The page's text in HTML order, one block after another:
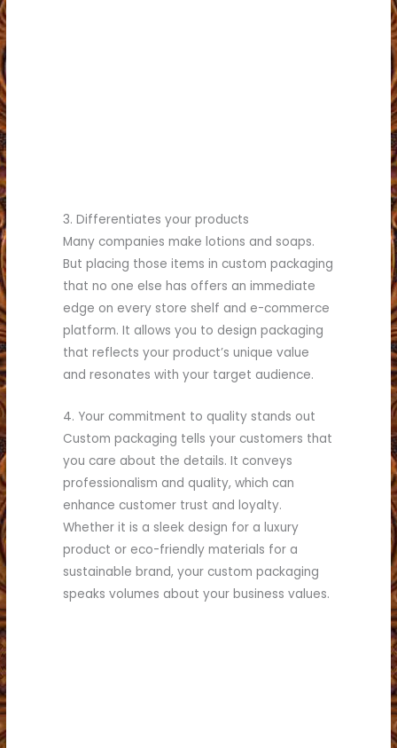
3. Differentiates your products
Many companies make lotions and soaps.
But placing those items in custom packaging
that no one else has offers an immediate
edge on every store shelf and e-commerce
platform. It allows you to design packaging
that reflects your product’s unique value
and resonates with your target audience.
4. Your commitment to quality stands out
Custom packaging tells your customers that
you care about the details. It conveys
professionalism and quality, which can
enhance customer trust and loyalty.
Whether it is a sleek design for a luxury
product or eco-friendly materials for a
sustainable brand, your custom packaging
speaks volumes about your business values.